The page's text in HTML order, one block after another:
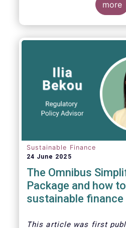
more
Sustainable Finance
24 June 2025
The Omnibus
Package and how
sustainable
This article was first